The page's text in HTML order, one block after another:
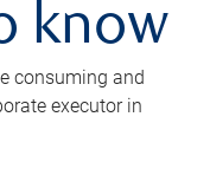
know
consuming and
executor in